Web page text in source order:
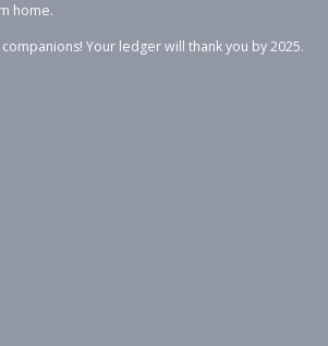
home.
Your ledger will thank you by 2025.